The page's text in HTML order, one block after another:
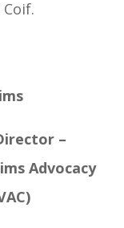
–
Advocacy